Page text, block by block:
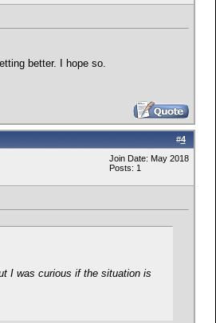
better. I hope so.
#4
Join Date: May 2018
Posts: 1
I was curious if the situation is